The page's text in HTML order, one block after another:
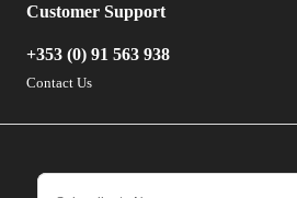
Customer Support
+353 (0) 91 563 938
Contact Us